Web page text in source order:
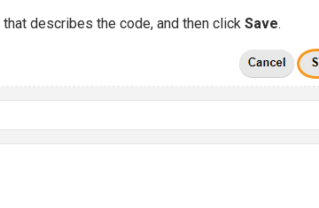
describes the code, and then click Save.